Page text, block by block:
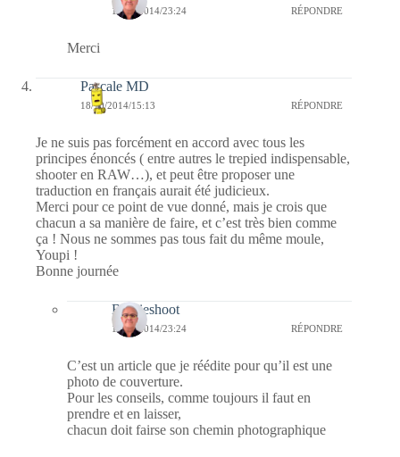
18/10/2014/23:24 RÉPONDRE
Merci
Pascale MD
18/10/2014/15:13 RÉPONDRE
Je ne suis pas forcément en accord avec tous les
principes énoncés ( entre autres le trepied indispensable,
shooter en RAW…), et peut être proposer une
traduction en français aurait été judicieux.
Merci pour ce point de vue donné, mais je crois que
chacun a sa manière de faire, et c’est très bien comme
ça ! Nous ne sommes pas tous fait du même moule,
Youpi !
Bonne journée
Bernieshoot
18/10/2014/23:24 RÉPONDRE
C’est un article que je réédite pour qu’il est une
photo de couverture.
Pour les conseils, comme toujours il faut en
prendre et en laisser,
chacun doit fairse son chemin photographique